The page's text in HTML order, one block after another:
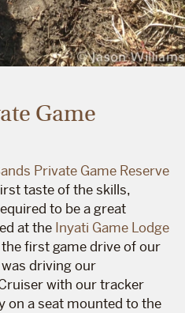
Game
Private Game Reserve
taste of the skills,
to be a great
at the Inyati Game Lodge
first game drive of our
driving our
with our tracker
on a seat mounted to the